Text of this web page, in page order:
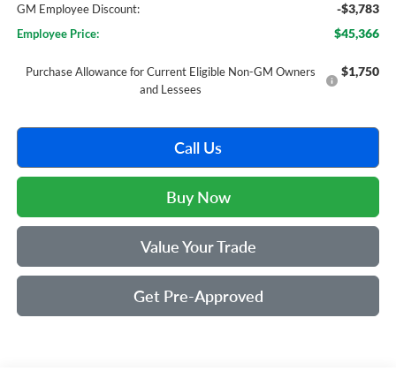
GM Employee Discount: -$3,783
Employee Price: $45,366
Purchase Allowance for Current Eligible Non-GM Owners
and Lessees
$1,750
Call Us
Buy Now
Value Your Trade
Get Pre-Approved